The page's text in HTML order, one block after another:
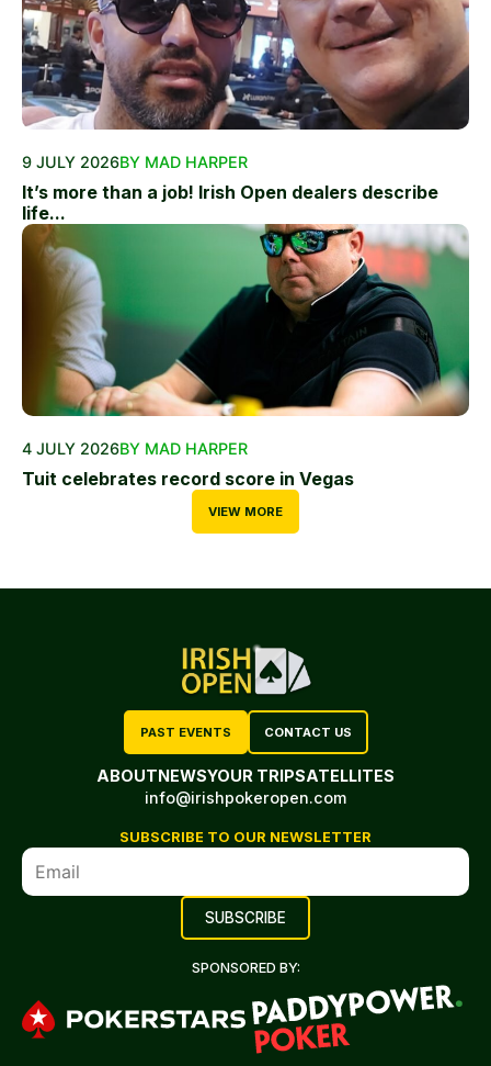
9 JULY 2026BY MAD HARPER
It’s more than a job! Irish Open dealers describe
life...
4 JULY 2026BY MAD HARPER
Tuit celebrates record score in Vegas
VIEW MORE
PAST EVENTS CONTACT US
ABOUTNEWSYOUR TRIPSATELLITES
info@irishpokeropen.com
SUBSCRIBE TO OUR NEWSLETTER
SPONSORED BY: